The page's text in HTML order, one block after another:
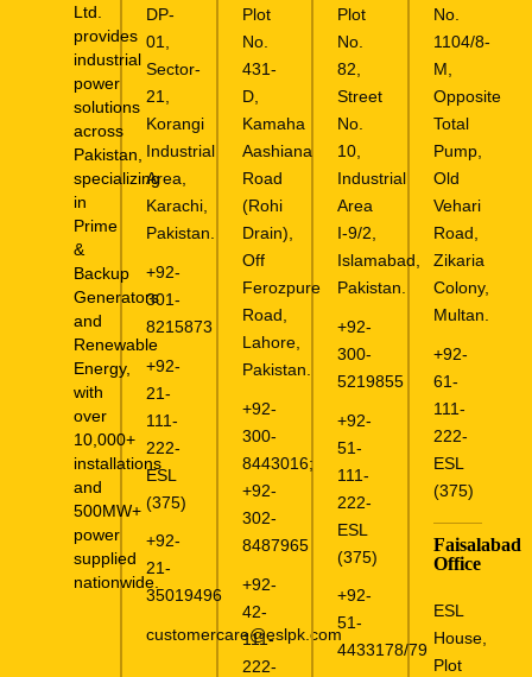
Ltd.
provides
industrial
power
solutions
across
Pakistan,
specializing
in
Prime
&
Backup
Generators
and
Renewable
Energy,
with
over
10,000+
installations
and
500MW+
power
supplied
nationwide.
DP-
01,
Sector-
21,
Korangi
Industrial
Area,
Karachi,
Pakistan.
+92-
301-
8215873
+92-
21-
111-
222-
ESL
(375)
+92-
21-
35019496
customercare@eslpk.com
Plot
No.
431-
D,
Kamaha
Aashiana
Road
(Rohi
Drain),
Off
Ferozpure
Road,
Lahore,
Pakistan.
+92-
300-
8443016;
+92-
302-
8487965
+92-
42-
111-
222-
Plot
No.
82,
Street
No.
10,
Industrial
Area
I-9/2,
Islamabad,
Pakistan.
+92-
300-
5219855
+92-
51-
111-
222-
ESL
(375)
+92-
51-
4433178/79
No.
1104/8-
M,
Opposite
Total
Pump,
Old
Vehari
Road,
Zikaria
Colony,
Multan.
+92-
61-
111-
222-
ESL
(375)
Faisalabad
Office
ESL
House,
Plot